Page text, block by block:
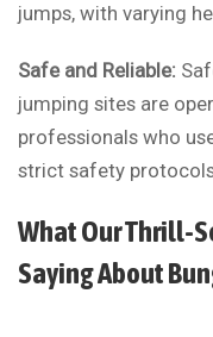
jumps, with varying
Safe and Reliable:
jumping sites are
professionals who
strict safety
What Our Thrill-
Saying About